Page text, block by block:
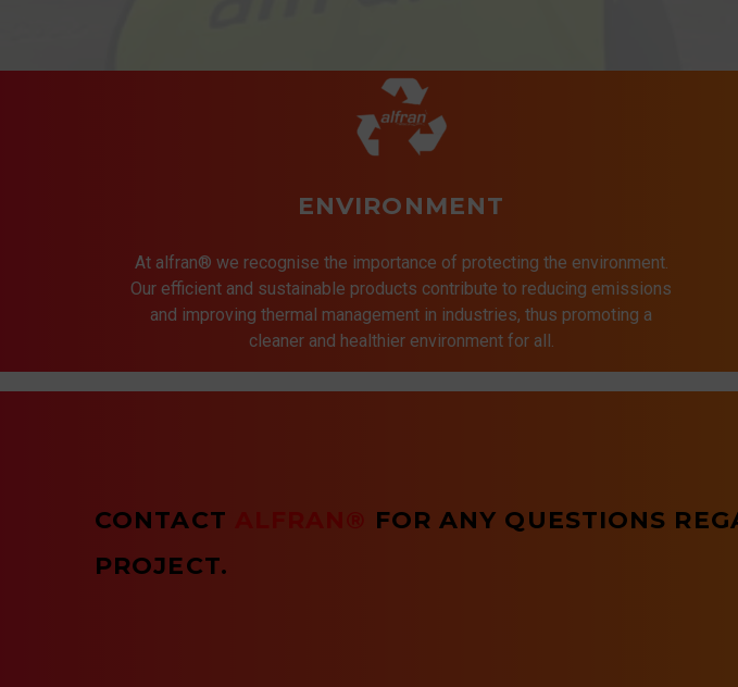
ENVIRONMENT
At alfran® we recognise the importance of protecting the environment.
Our efficient and sustainable products contribute to reducing emissions
and improving thermal management in industries, thus promoting a
cleaner and healthier environment for all.
CONTACT
FOR ANY QUESTIONS
PROJECT.